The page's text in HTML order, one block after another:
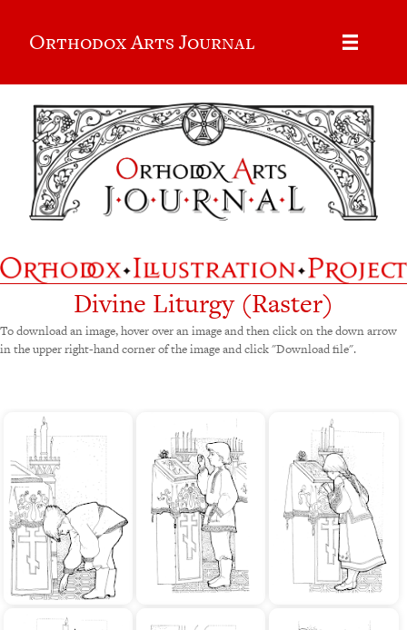
Orthodox Arts Journal
Divine Liturgy (Raster)
To download an image, hover over an image and then click on the down arrow
in the upper right-hand corner of the image and click "Download file".